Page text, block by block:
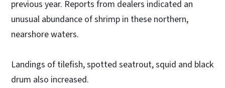
previous year. Reports from dealers indicated an
unusual abundance of shrimp in these northern,
nearshore waters.
Landings of tilefish, spotted seatrout, squid and black
drum also increased.